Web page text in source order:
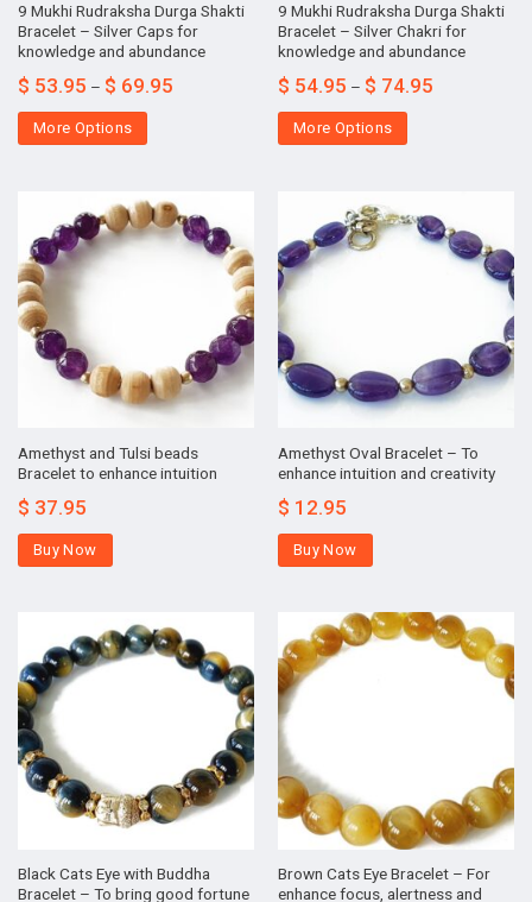
9 Mukhi Rudraksha Durga Shakti
Bracelet – Silver Caps for
knowledge and abundance
$ 53.95 – $ 69.95
More Options
9 Mukhi Rudraksha Durga Shakti
Bracelet – Silver Chakri for
knowledge and abundance
$ 54.95 – $ 74.95
More Options
Amethyst and Tulsi beads
Bracelet to enhance intuition
$ 37.95
Buy Now
Amethyst Oval Bracelet – To
enhance intuition and creativity
$ 12.95
Buy Now
Black Cats Eye with Buddha
Bracelet – To bring good fortune
Brown Cats Eye Bracelet – For
enhance focus, alertness and